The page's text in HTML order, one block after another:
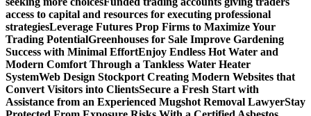
access to capital and resources for executing professional
strategiesLeverage Futures Prop Firms to Maximize Your
Trading PotentialGreenhouses for Sale Improve Gardening
Success with Minimal EffortEnjoy Endless Hot Water and
Modern Comfort Through a Tankless Water Heater
SystemWeb Design Stockport Creating Modern Websites that
Convert Visitors into ClientsSecure a Fresh Start with
Assistance from an Experienced Mugshot Removal LawyerStay